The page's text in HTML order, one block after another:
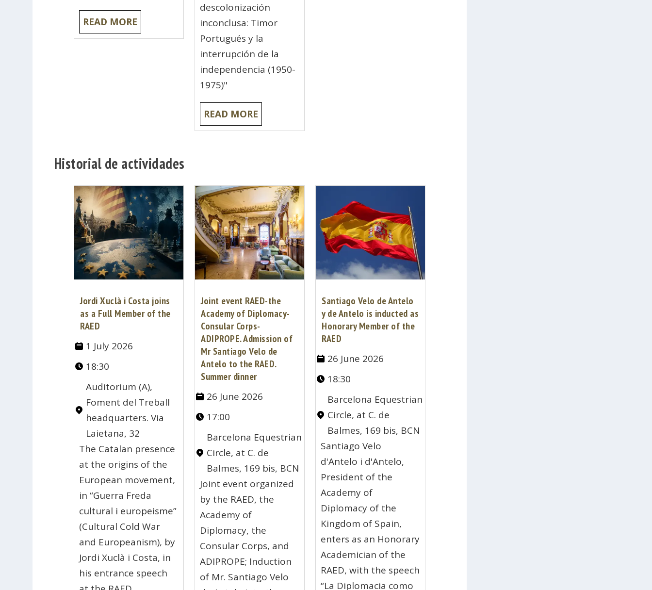
READ MORE
descolonización
inconclusa: Timor
Portugués y la
interrupción de la
independencia (1950-
1975)"
READ MORE
Historial de actividades
Jordi Xuclà i Costa joins
as a Full Member of the
RAED
1 July 2026
18:30
Auditorium (A),
Foment del Treball
headquarters. Via
Laietana, 32
The Catalan presence
at the origins of the
European movement,
in “Guerra Freda
cultural i europeisme”
(Cultural Cold War
and Europeanism), by
Jordi Xuclà i Costa, in
his entrance speech
Joint event RAED-the
Academy of Diplomacy-
Consular Corps-
ADIPROPE. Admission of
Mr Santiago Velo de
Antelo to the RAED.
Summer dinner
26 June 2026
17:00
Barcelona Equestrian
Circle, at C. de
Balmes, 169 bis, BCN
Joint event organized
by the RAED, the
Academy of
Diplomacy, the
Consular Corps, and
ADIPROPE; Induction
of Mr. Santiago Velo
Santiago Velo de Antelo
y de Antelo is inducted as
Honorary Member of the
RAED
26 June 2026
18:30
Barcelona Equestrian
Circle, at C. de
Balmes, 169 bis, BCN
Santiago Velo
d'Antelo i d'Antelo,
President of the
Academy of
Diplomacy of the
Kingdom of Spain,
enters as an Honorary
Academician of the
RAED, with the speech
“La Diplomacia como